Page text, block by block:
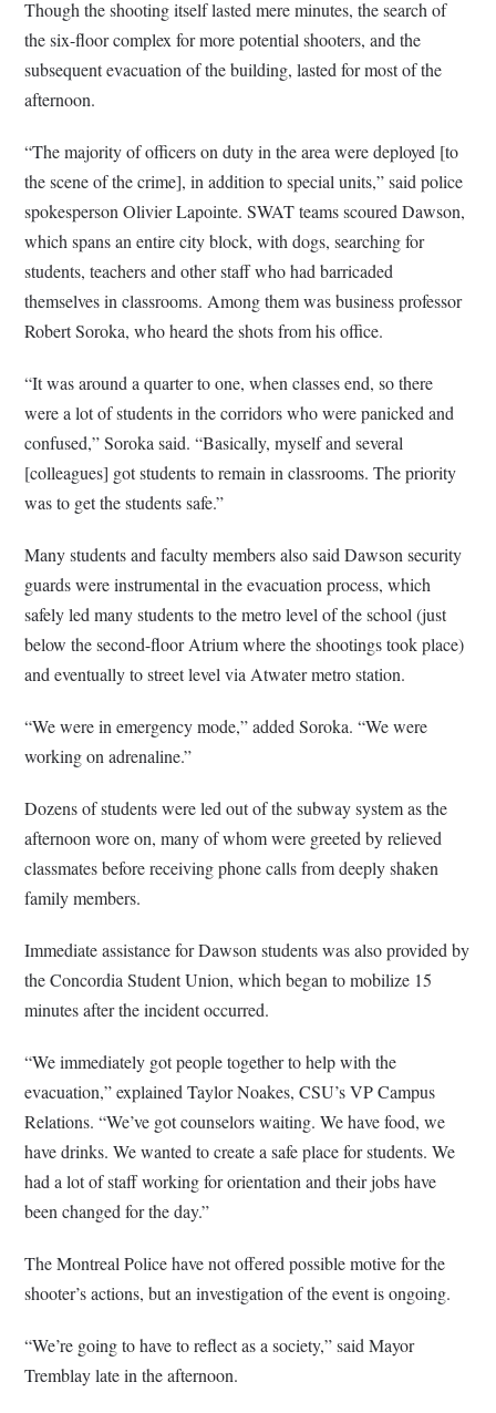
Though the shooting itself lasted mere minutes, the search of
the six-floor complex for more potential shooters, and the
subsequent evacuation of the building, lasted for most of the
afternoon.
“The majority of officers on duty in the area were deployed [to
the scene of the crime], in addition to special units,” said police
spokesperson Olivier Lapointe. SWAT teams scoured Dawson,
which spans an entire city block, with dogs, searching for
students, teachers and other staff who had barricaded
themselves in classrooms. Among them was business professor
Robert Soroka, who heard the shots from his office.
“It was around a quarter to one, when classes end, so there
were a lot of students in the corridors who were panicked and
confused,” Soroka said. “Basically, myself and several
[colleagues] got students to remain in classrooms. The priority
was to get the students safe.”
Many students and faculty members also said Dawson security
guards were instrumental in the evacuation process, which
safely led many students to the metro level of the school (just
below the second-floor Atrium where the shootings took place)
and eventually to street level via Atwater metro station.
“We were in emergency mode,” added Soroka. “We were
working on adrenaline.”
Dozens of students were led out of the subway system as the
afternoon wore on, many of whom were greeted by relieved
classmates before receiving phone calls from deeply shaken
family members.
Immediate assistance for Dawson students was also provided by
the Concordia Student Union, which began to mobilize 15
minutes after the incident occurred.
“We immediately got people together to help with the
evacuation,” explained Taylor Noakes, CSU’s VP Campus
Relations. “We’ve got counselors waiting. We have food, we
have drinks. We wanted to create a safe place for students. We
had a lot of staff working for orientation and their jobs have
been changed for the day.”
The Montreal Police have not offered possible motive for the
shooter’s actions, but an investigation of the event is ongoing.
“We’re going to have to reflect as a society,” said Mayor
Tremblay late in the afternoon.